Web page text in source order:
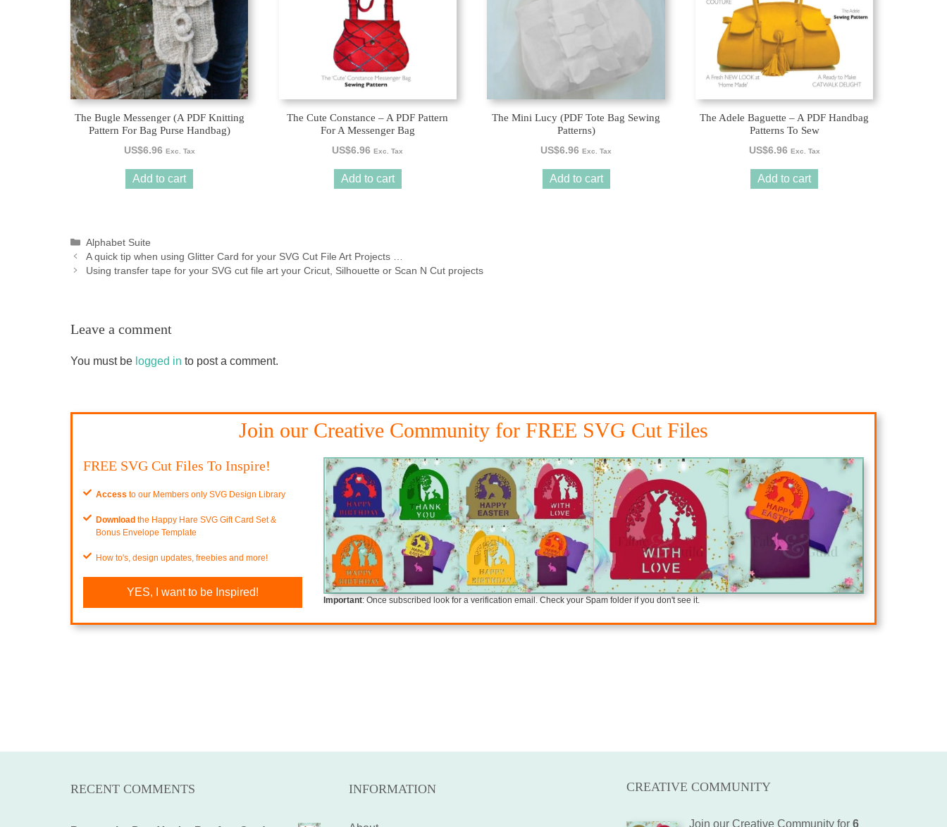
The Bugle Messenger (A PDF Knitting
Pattern For Bag Purse Handbag)
US$6.96 Exc. Tax
Add to cart
The Cute Constance – A PDF Pattern
For A Messenger Bag
US$6.96 Exc. Tax
Add to cart
The Mini Lucy (PDF Tote Bag Sewing
Patterns)
US$6.96 Exc. Tax
Add to cart
The Adele Baguette – A PDF Handbag
Patterns To Sew
US$6.96 Exc. Tax
Add to cart
Categories
Alphabet Suite
A quick tip when using Glitter Card for your SVG Cut File Art Projects …
Using transfer tape for your SVG cut file art your Cricut, Silhouette or Scan N Cut projects
Leave a comment
You must be logged in to post a comment.
Join our Creative Community for FREE SVG Cut Files
FREE SVG Cut Files To Inspire!
Access to our Members only SVG Design Library
Download the Happy Hare SVG Gift Card Set &
Bonus Envelope Template
How to's, design updates, freebies and more!
YES, I want to be Inspired!
Important: Once subscribed look for a verification email. Check your Spam folder if you don't see it.
RECENT COMMENTS INFORMATION CREATIVE COMMUNITY
Join our Creative Community for 6